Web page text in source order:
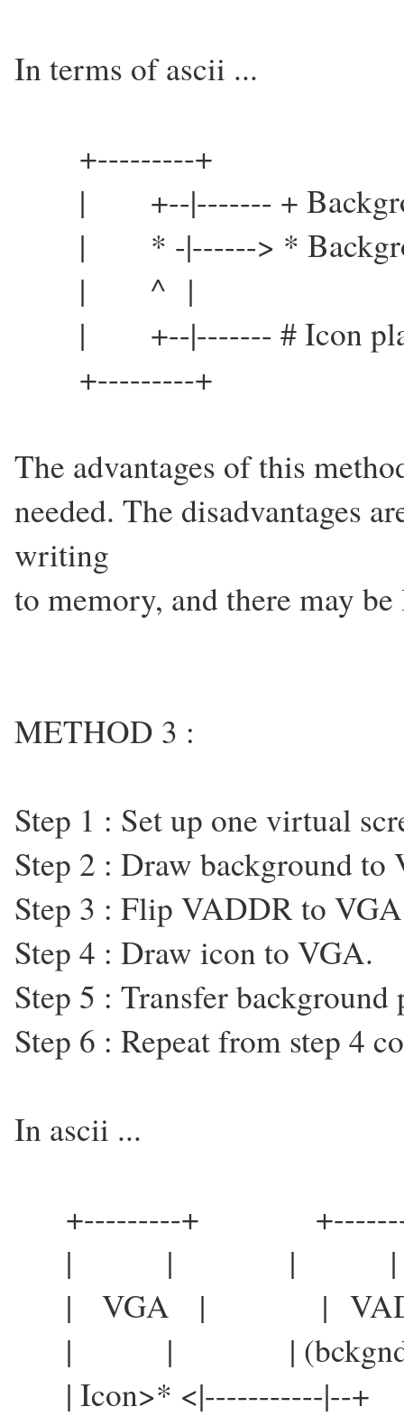
In terms of ascii ...
+---------+
| +--|------- +
| * -|------> *
| ^ |
| +--|------- # Icon
+---------+
The advantages of this
needed. The disadvantages
writing
to memory, and there may
METHOD 3 :
Step 1 : Set up one virtual
Step 2 : Draw background to
Step 3 : Flip VADDR to
Step 4 : Draw icon to VGA.
Step 5 : Transfer
Step 6 : Repeat from step 4
In ascii ...
+---------+
| | | |
| VGA | |
| | |
| Icon>* <|-----------